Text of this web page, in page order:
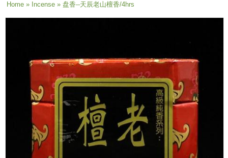
You are here
Home» Incense» 盘香--天辰老山檀香/4hrs